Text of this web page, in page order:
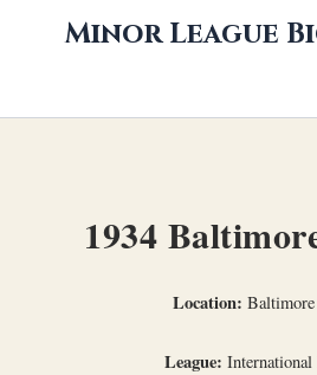
Minor League
1934
Location:
League: International